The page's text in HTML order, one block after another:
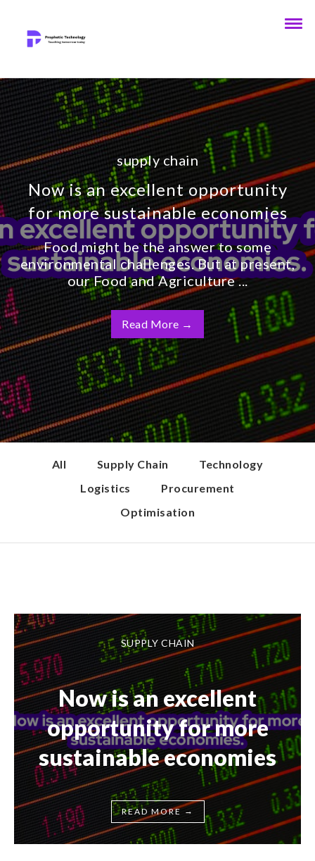
supply chain
Now is an excellent opportunity
for more sustainable economies
Food might be the answer to some
environmental challenges. But at present,
our Food and Agriculture ...
Read More →
All Supply Chain
Technology
Logistics
Procurement
Optimisation
SUPPLY CHAIN
Now is an excellent
opportunity for more
sustainable economies
READ MORE→